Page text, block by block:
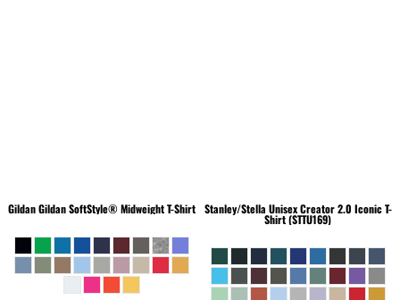
GildanGildan SoftStyle® Midweight T-Shirt Stanley/Stella Unisex Creator 2.0 Iconic T-
Shirt (STTU169)